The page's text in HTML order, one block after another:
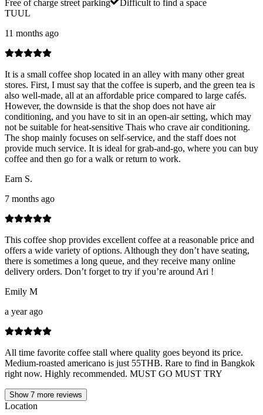
Free of charge street parking
Difficult to find a space
TUUL
11 months ago
It is a small coffee shop located in an alley with many other great
stores. First, I must say that the coffee is superb, and the green tea is
also well-made, all at an affordable price compared to large cafés.
However, the downside is that the shop does not have air
conditioning, and you have to sit in an open-air setting, which may
not be suitable for heat-sensitive Thais who crave air conditioning.
The shop mainly focuses on self-service, and the staff does not
provide much service. It is ideal for grab-and-go, where you can buy
coffee and then go for a walk or return to work.
Earn S.
7 months ago
This coffee shop provides excellent coffee at a reasonable price and
offers a wide variety of options. Although they don’t have seating,
there is sometimes a long queue, and they receive many online
delivery orders. Don’t forget to try if you’re around Ari !
Emily M
a year ago
All time favorite coffee stall where quality goes beyond its price.
Medium-roasted americano is just 55THB. Rare to find in Bangkok
right now. Highly recommended. MUST GO MUST TRY
Show 7 more reviews
Location